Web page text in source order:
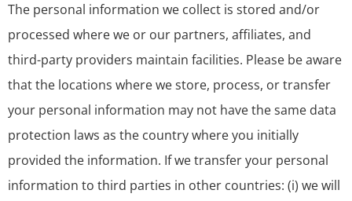
The personal information we collect is stored and/or
processed where we or our partners, affiliates, and
third-party providers maintain facilities. Please be aware
that the locations where we store, process, or transfer
your personal information may not have the same data
protection laws as the country where you initially
provided the information. If we transfer your personal
information to third parties in other countries: (i) we will